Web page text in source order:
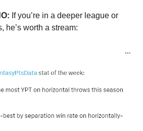
If you’re in a deeper league or
he’s worth a stream: